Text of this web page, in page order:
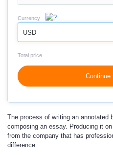
Currency
USD
Total price
Continue
The process of writing an annotated
composing an essay. Producing it
from the company that has
difference.